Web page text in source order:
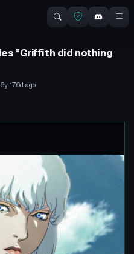
"Griffith did nothing
6y 176d ago